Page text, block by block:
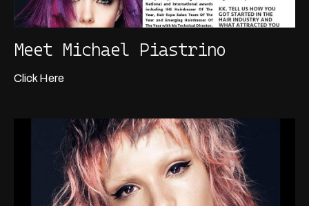
Meet Michael Piastrino
Click Here